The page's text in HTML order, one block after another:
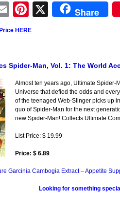
EmailPinterest
X Share
HERE
Spider-Man, Vol. 1: The World
Almost ten years ago, Ultimate Spider-
Universe that defied the odds and
of the teenaged Web-Slinger picks up
quo of Spider-Man for the next
new Spider-Man! Collects Ultimate
List Price: $ 19.99
Price: $ 6.89
Garcinia Cambogia Extract – Appetite
Looking for something